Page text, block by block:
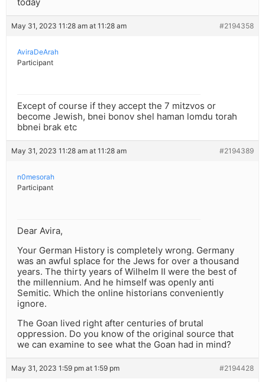
May 31, 2023 11:28 am at 11:28 am #2194358
AviraDeArah
Participant
Except of course if they accept the 7 mitzvos or
become Jewish, bnei bonov shel haman lomdu torah
bbnei brak etc
May 31, 2023 11:28 am at 11:28 am #2194389
n0mesorah
Participant
Dear Avira,
Your German History is completely wrong. Germany
was an awful splace for the Jews for over a thousand
years. The thirty years of Wilhelm II were the best of
the millennium. And he himself was openly anti
Semitic. Which the online historians conveniently
ignore.
The Goan lived right after centuries of brutal
oppression. Do you know of the original source that
we can examine to see what the Goan had in mind?
May 31, 2023 1:59 pm at 1:59 pm #2194428